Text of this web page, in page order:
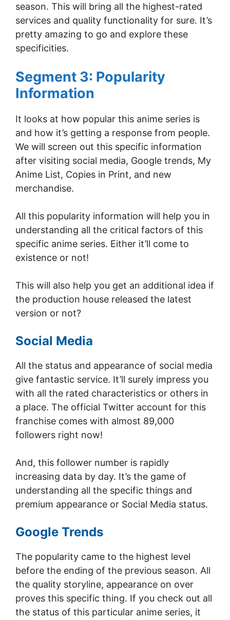
season. This will bring all the highest-rated
services and quality functionality for sure. It’s
pretty amazing to go and explore these
specificities.
Segment 3: Popularity
Information
It looks at how popular this anime series is
and how it’s getting a response from people.
We will screen out this specific information
after visiting social media, Google trends, My
Anime List, Copies in Print, and new
merchandise.
All this popularity information will help you in
understanding all the critical factors of this
specific anime series. Either it’ll come to
existence or not!
This will also help you get an additional idea if
the production house released the latest
version or not?
Social Media
All the status and appearance of social media
give fantastic service. It’ll surely impress you
with all the rated characteristics or others in
a place. The official Twitter account for this
franchise comes with almost 89,000
followers right now!
And, this follower number is rapidly
increasing data by day. It’s the game of
understanding all the specific things and
premium appearance or Social Media status.
Google Trends
The popularity came to the highest level
before the ending of the previous season. All
the quality storyline, appearance on over
proves this specific thing. If you check out all
the status of this particular anime series, it